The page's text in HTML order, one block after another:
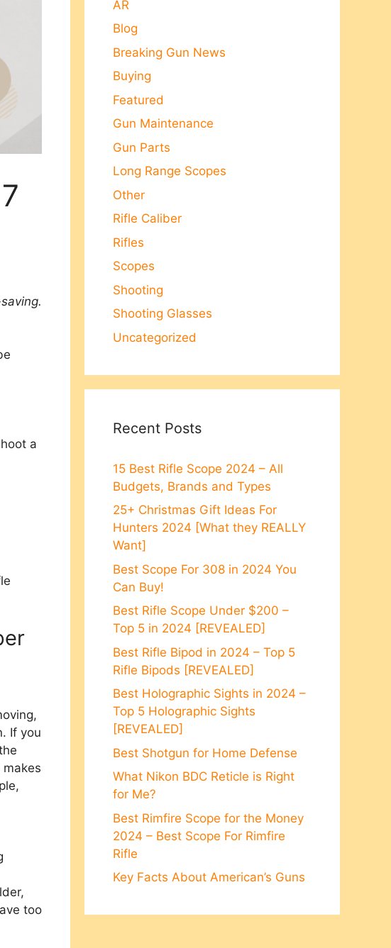
a
If you
too
AR
Blog
Breaking Gun News
Buying
Featured
Gun Maintenance
Gun Parts
Long Range Scopes
Other
Rifle Caliber
Rifles
Scopes
Shooting
Shooting Glasses
Uncategorized
Recent Posts
15 Best Rifle Scope 2024 – All
Budgets, Brands and Types
25+ Christmas Gift Ideas For
Hunters 2024 [What they REALLY
Want]
Best Scope For 308 in 2024 You
Can Buy!
Best Rifle Scope Under $200 –
Top 5 in 2024 [REVEALED]
Best Rifle Bipod in 2024 – Top 5
Rifle Bipods [REVEALED]
Best Holographic Sights in 2024 –
Top 5 Holographic Sights
[REVEALED]
Best Shotgun for Home Defense
What Nikon BDC Reticle is Right
for Me?
Best Rimfire Scope for the Money
2024 – Best Scope For Rimfire
Rifle
Key Facts About American’s Guns